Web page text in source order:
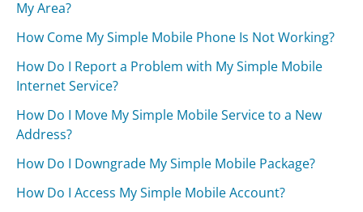
My Area?
How Come My Simple Mobile Phone Is Not Working?
How Do I Report a Problem with My Simple Mobile
Internet Service?
How Do I Move My Simple Mobile Service to a New
Address?
How Do I Downgrade My Simple Mobile Package?
How Do I Access My Simple Mobile Account?